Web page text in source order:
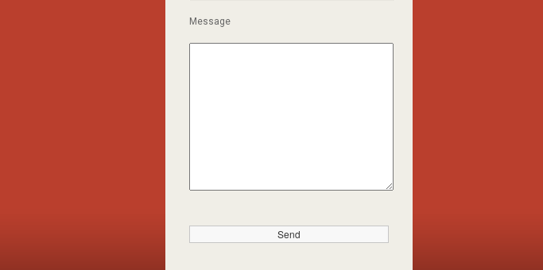
Message